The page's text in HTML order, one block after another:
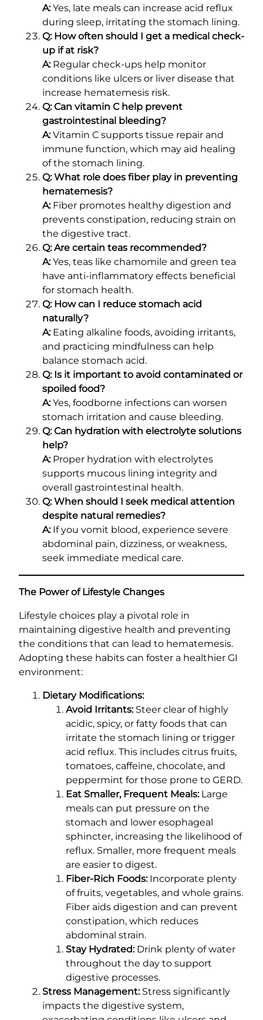
A:Yes, late meals can increase acid reflux
during sleep, irritating the stomach lining.
Q: How often should I get a medical check-
up if at risk?
A:Regular check-ups help monitor
conditions like ulcers or liver disease that
increase hematemesis risk.
Q: Can vitamin C help prevent
gastrointestinal bleeding?
A:Vitamin C supports tissue repair and
immune function, which may aid healing
of the stomach lining.
Q: What role does fiber play in preventing
hematemesis?
A:Fiber promotes healthy digestion and
prevents constipation, reducing strain on
the digestive tract.
Q: Are certain teas recommended?
A:Yes, teas like chamomile and green tea
have anti-inflammatory effects beneficial
for stomach health.
Q: How can I reduce stomach acid
naturally?
A:Eating alkaline foods, avoiding irritants,
and practicing mindfulness can help
balance stomach acid.
Q: Is it important to avoid contaminated or
spoiled food?
A:Yes, foodborne infections can worsen
stomach irritation and cause bleeding.
Q: Can hydration with electrolyte solutions
help?
A:Proper hydration with electrolytes
supports mucous lining integrity and
overall gastrointestinal health.
Q: When should I seek medical attention
despite natural remedies?
A:If you vomit blood, experience severe
abdominal pain, dizziness, or weakness,
seek immediate medical care.
The Power of Lifestyle Changes
Lifestyle choices play a pivotal role in
maintaining digestive health and preventing
the conditions that can lead to hematemesis.
Adopting these habits can foster a healthier GI
environment:
Dietary Modifications:
Avoid Irritants:Steer clear of highly
acidic, spicy, or fatty foods that can
irritate the stomach lining or trigger
acid reflux. This includes citrus fruits,
tomatoes, caffeine, chocolate, and
peppermint for those prone to GERD.
Eat Smaller, Frequent Meals:Large
meals can put pressure on the
stomach and lower esophageal
sphincter, increasing the likelihood of
reflux. Smaller, more frequent meals
are easier to digest.
Fiber-Rich Foods:Incorporate plenty
of fruits, vegetables, and whole grains.
Fiber aids digestion and can prevent
constipation, which reduces
abdominal strain.
Stay Hydrated:Drink plenty of water
throughout the day to support
digestive processes.
Stress Management:Stress significantly
impacts the digestive system,